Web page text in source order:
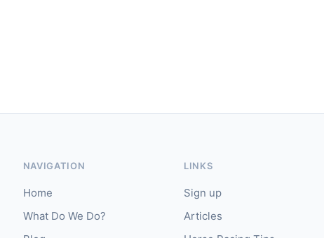
NAVIGATION
Home
What Do We Do?
LINKS
Sign up
Articles